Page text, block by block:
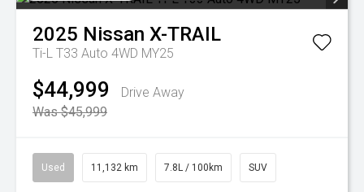
2025 Nissan X-TRAIL
Ti-L T33 Auto 4WD MY25
$44,999
Drive Away
Was $45,999
Used 11,132 km 7.8L / 100km SUV